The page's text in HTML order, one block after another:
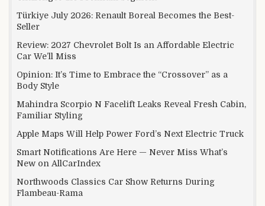
Türkiye July 2026: Renault Boreal Becomes the Best-
Seller
Review: 2027 Chevrolet Bolt Is an Affordable Electric
Car We’ll Miss
Opinion: It’s Time to Embrace the “Crossover” as a
Body Style
Mahindra Scorpio N Facelift Leaks Reveal Fresh Cabin,
Familiar Styling
Apple Maps Will Help Power Ford’s Next Electric Truck
Smart Notifications Are Here — Never Miss What’s
New on AllCarIndex
Northwoods Classics Car Show Returns During
Flambeau-Rama